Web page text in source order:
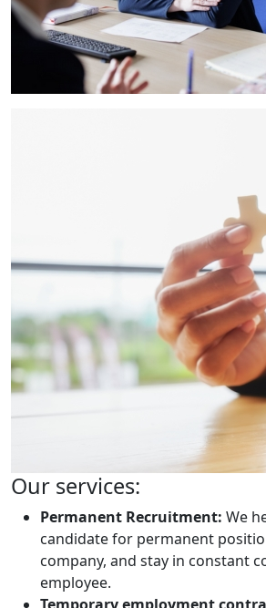
Our services:
Permanent Recruitment: We
candidate for permanent
company, and stay in constant
employee.